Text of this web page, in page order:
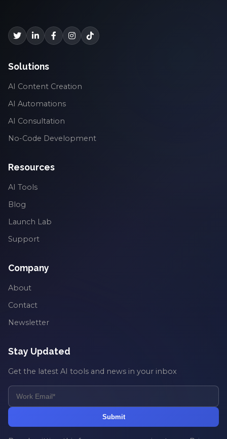
Solutions
AI Content Creation
AI Automations
AI Consultation
No-Code Development
Resources
AI Tools
Blog
Launch Lab
Support
Company
About
Contact
Newsletter
Stay Updated
Get the latest AI tools and news in your inbox
Submit